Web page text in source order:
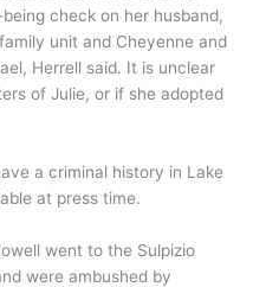
check on her husband,
unit and Cheyenne and
Herrell said. It is unclear
of Julie, or if she adopted
a criminal history in Lake
at press time.
went to the Sulpizio
were ambushed by